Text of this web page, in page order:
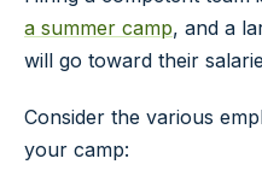
a summer camp, and a
will go toward their
Consider the various
your camp: